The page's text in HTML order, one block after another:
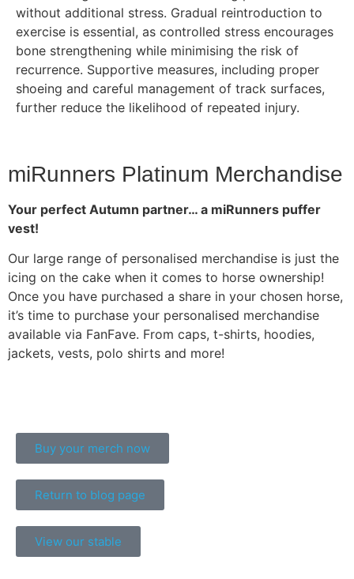
without additional stress. Gradual reintroduction to
exercise is essential, as controlled stress encourages
bone strengthening while minimising the risk of
recurrence. Supportive measures, including proper
shoeing and careful management of track surfaces,
further reduce the likelihood of repeated injury.
miRunners Platinum Merchandise
Your perfect Autumn partner… a miRunners puffer
vest!
Our large range of personalised merchandise is just the
icing on the cake when it comes to horse ownership!
Once you have purchased a share in your chosen horse,
it’s time to purchase your personalised merchandise
available via FanFave. From caps, t-shirts, hoodies,
jackets, vests, polo shirts and more!
Buy your merch now
Return to blog page
View our stable